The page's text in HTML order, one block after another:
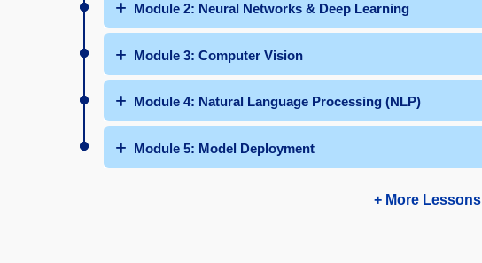
Module 2: Neural Networks & Deep Learning
Module 3: Computer Vision
Module 4: Natural Language Processing (NLP)
Module 5: Model Deployment
+ More Lessons